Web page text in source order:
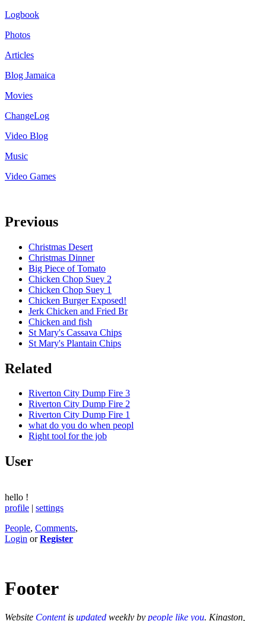
Logbook
Photos
Articles
Blog Jamaica
Movies
ChangeLog
Video Blog
Music
Video Games
Previous
Christmas Desert
Christmas Dinner
Big Piece of Tomato
Chicken Chop Suey 2
Chicken Chop Suey 1
Chicken Burger Exposed!
Jerk Chicken and Fried Br
Chicken and fish
St Mary's Cassava Chips
St Mary's Plantain Chips
Related
Riverton City Dump Fire 3
Riverton City Dump Fire 2
Riverton City Dump Fire 1
what do you do when peopl
Right tool for the job
User
hello !
profile | settings
People, Comments,
Login orRegister
Footer
Website Contentis updated weekly by people like you. Kingston,